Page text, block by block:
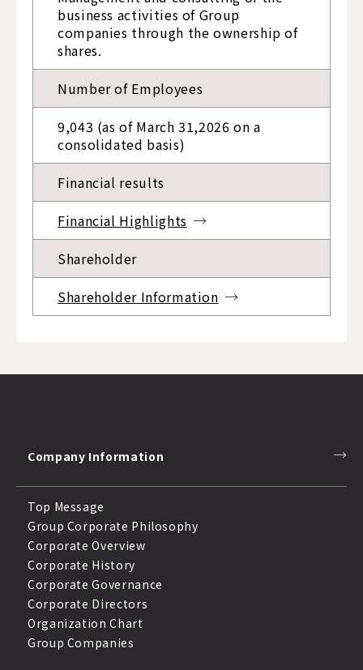
business activities of Group
companies through the ownership of
shares.
Number of Employees
9,043 (as of March 31,2026 on a
consolidated basis)
Financial results
Financial Highlights
Shareholder
Shareholder Information
Company Information
Top Message
Group Corporate Philosophy
Corporate Overview
Corporate History
Corporate Governance
Corporate Directors
Organization Chart
Group Companies